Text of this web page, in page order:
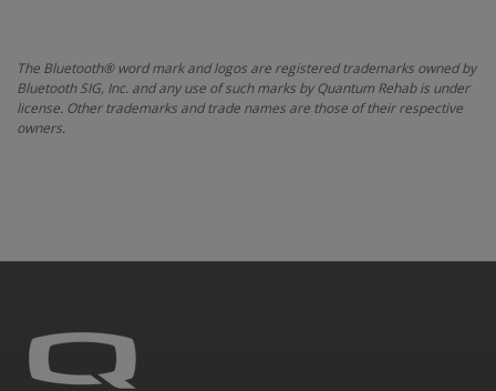
The Bluetooth® word mark and logos are registered trademarks owned by
Bluetooth SIG, Inc. and any use of such marks by Quantum Rehab is under
license. Other trademarks and trade names are those of their respective
owners.